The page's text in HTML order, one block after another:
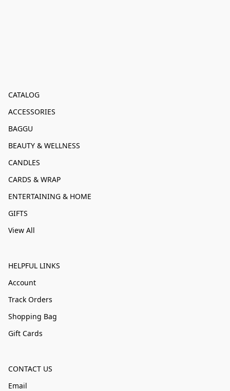
CATALOG
ACCESSORIES
BAGGU
BEAUTY & WELLNESS
CANDLES
CARDS & WRAP
ENTERTAINING & HOME
GIFTS
View All
HELPFUL LINKS
Account
Track Orders
Shopping Bag
Gift Cards
CONTACT US
Email